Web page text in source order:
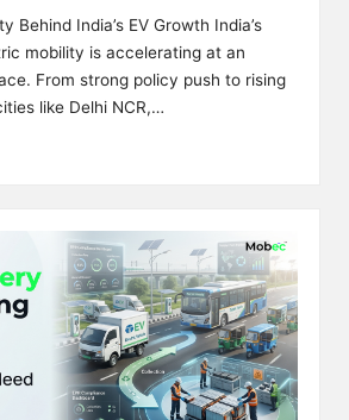
Behind India’s EV Growth India’s
mobility is accelerating at an
From strong policy push to rising
like Delhi NCR,…